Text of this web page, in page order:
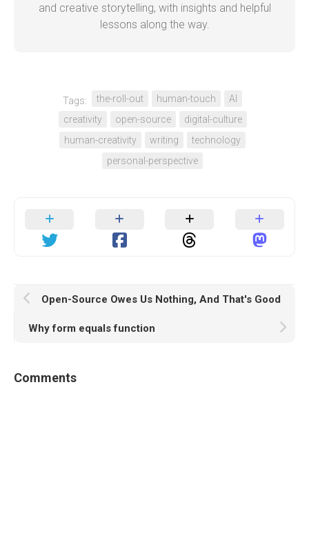
and creative storytelling, with insights and helpful
lessons along the way.
Tags: the-roll-out human-touch
AI
creativity
open-source
digital-culture
human-creativity
writing
technology
personal-perspective
Open-Source Owes Us Nothing, And That's Good
Why form equals function
Comments